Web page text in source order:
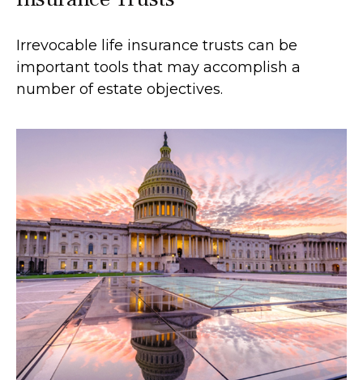
Irrevocable life insurance trusts can be
important tools that may accomplish a
number of estate objectives.